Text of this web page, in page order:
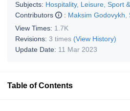
Subjects: Hospitality, Leisure, Sport
Contributors
: Maksim Godovykh,
View Times: 1.7K
Revisions: 3 times (View History)
Update Date: 11 Mar 2023
Table of Contents